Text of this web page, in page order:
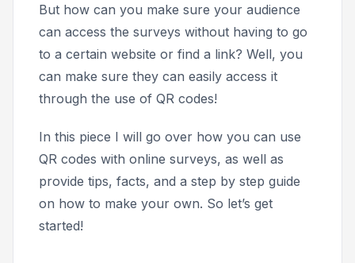
But how can you make sure your audience
can access the surveys without having to go
to a certain website or find a link? Well, you
can make sure they can easily access it
through the use of QR codes!
In this piece I will go over how you can use
QR codes with online surveys, as well as
provide tips, facts, and a step by step guide
on how to make your own. So let’s get
started!